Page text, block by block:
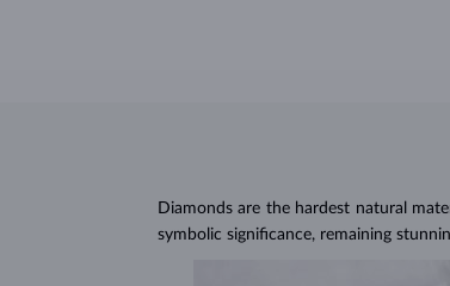
Diamonds are the hardest natural
symbolic significance, remaining